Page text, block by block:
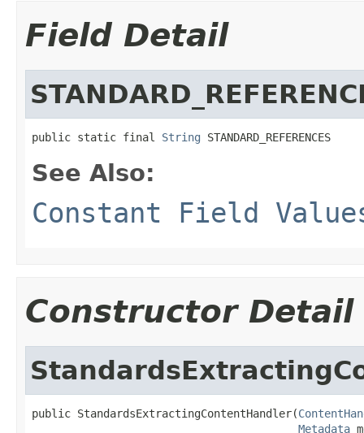
Field Detail
public static final String STANDARD_REFERENCES
See Also:
Constant Field
Constructor Detail
public StandardsExtractingContentHandler(
Metadata